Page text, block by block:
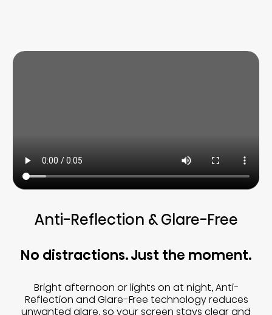
Anti-Reflection & Glare-Free
No distractions. Just the moment.
Bright afternoon or lights on at night, Anti-
Reflection and Glare-Free technology reduces
unwanted glare, so your screen stays clear and